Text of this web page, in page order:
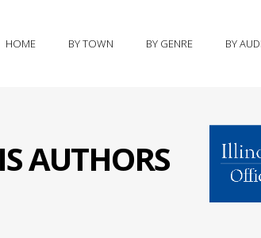
HOME BY TOWN BY GENRE BY
AUTHORS